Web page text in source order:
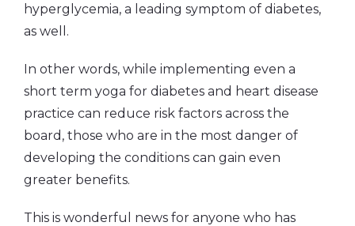
hyperglycemia, a leading symptom of diabetes,
as well.
In other words, while implementing even a
short term yoga for diabetes and heart disease
practice can reduce risk factors across the
board, those who are in the most danger of
developing the conditions can gain even
greater benefits.
This is wonderful news for anyone who has